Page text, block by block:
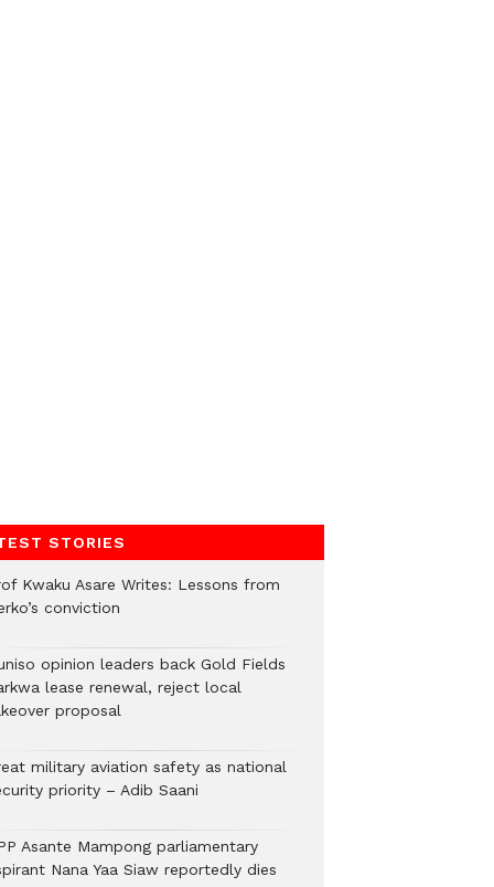
STORIES
Kwaku Asare Writes: Lessons from
conviction
opinion leaders back Gold Fields
lease renewal, reject local
proposal
military aviation safety as national
priority – Adib Saani
Asante Mampong parliamentary
Nana Yaa Siaw reportedly dies